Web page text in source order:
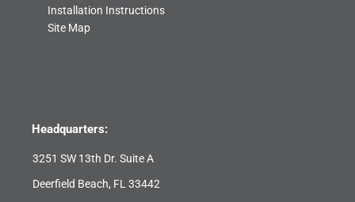
Installation Instructions
Site Map
Headquarters:
3251 SW 13th Dr. Suite A
Deerfield Beach, FL 33442